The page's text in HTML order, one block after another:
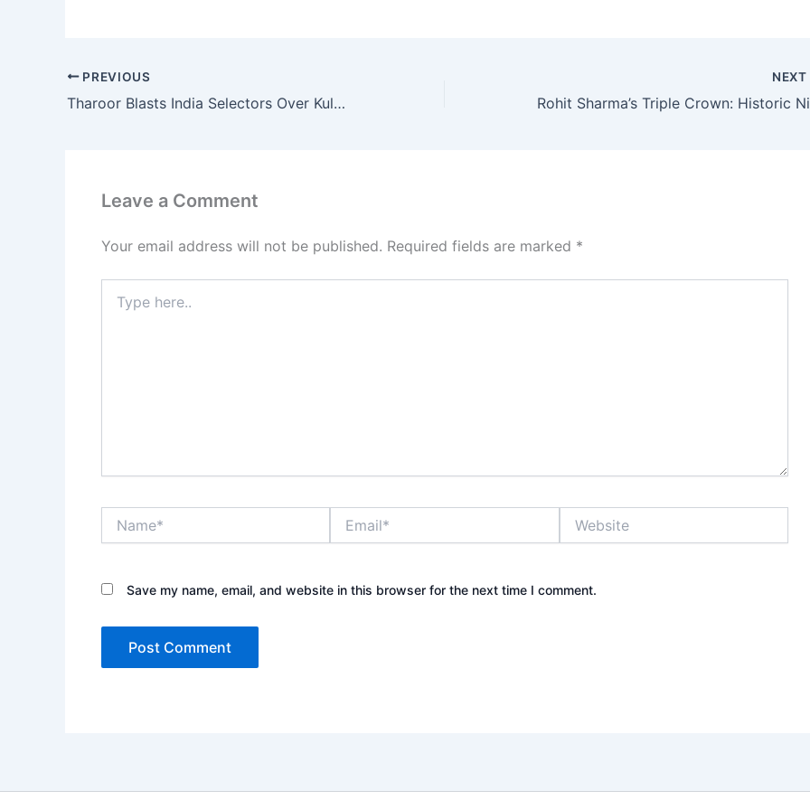
PREVIOUS
Tharoor Blasts India Selectors Over Kuldeep Snub
NEXT
Leave a Comment
Your email address will not be published. Required fields are marked *
here..
Save my name, email, and website in this browser for the next time I comment.